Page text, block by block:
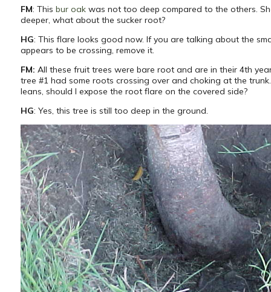
FM: This bur oakwas not too deep compared to the others.
deeper, what about the sucker root?
HG: This flare looks good now. If you are talking about the
appears to be crossing, remove it.
FM: All these fruit trees were bare root and are in their 4th
tree #1 had some roots crossing over and choking at the
leans, should I expose the root flare on the covered side?
HG: Yes, this tree is still too deep in the ground.